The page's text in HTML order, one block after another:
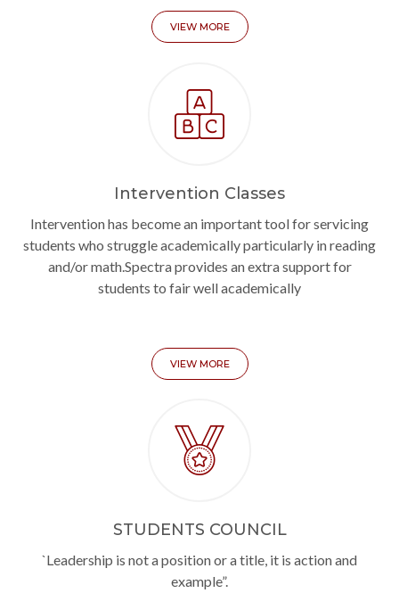
VIEW MORE
Intervention Classes
Intervention has become an important tool for servicing
students who struggle academically particularly in reading
and/or math.Spectra provides an extra support for
students to fair well academically
VIEW MORE
STUDENTS COUNCIL
`Leadership is not a position or a title, it is action and
example”.